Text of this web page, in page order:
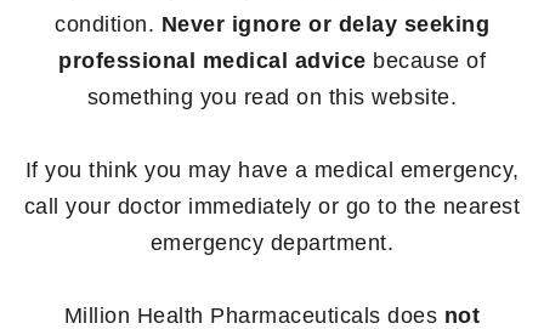
condition. Never ignore or delay seeking
professional medical advice because of
something you read on this website.
If you think you may have a medical emergency,
call your doctor immediately or go to the nearest
emergency department.
Million Health Pharmaceuticals does not